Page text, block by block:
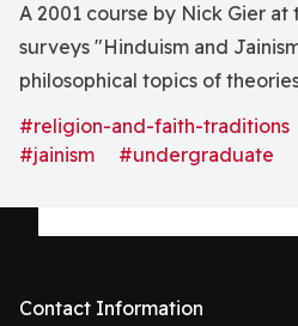
A 2001 course by Nick Gier
surveys "Hinduism and
philosophical topics of
and value."
#religion-and-faith-traditions
#jainism
#undergraduate
Contact Information